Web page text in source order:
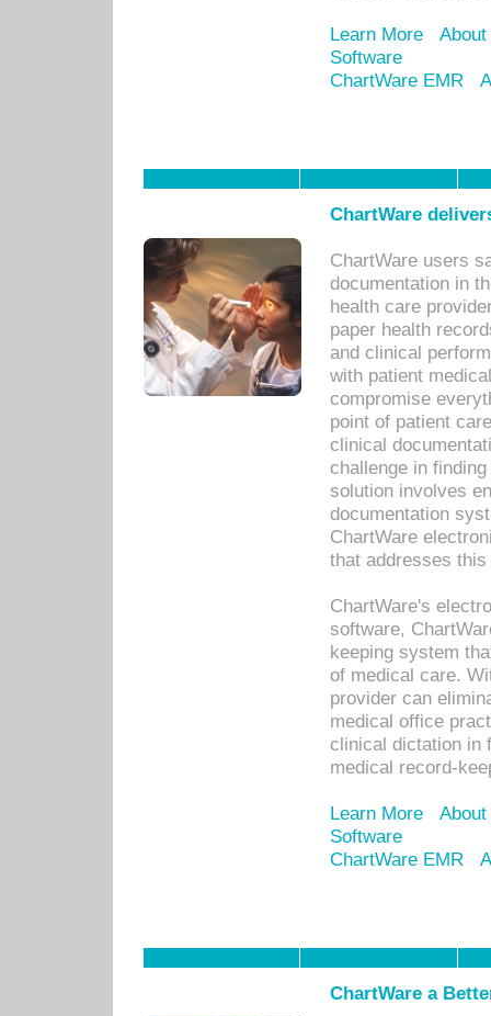
Learn More
Software
ChartWare EMR
ChartWare
ChartWare users
documentation in
health care
paper health
and clinical
with patient
compromise
point of patient
clinical
challenge in
solution involves
documentation
ChartWare
that addresses this
ChartWare's
software,
keeping system
of medical care.
provider can
medical office
clinical dictation in
medical record-
Learn More
Software
ChartWare EMR
ChartWare a